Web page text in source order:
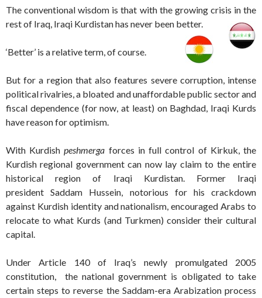
The conventional wisdom is that with the growing crisis in the
rest of Iraq, Iraqi Kurdistan has never been better.
‘Better’ is a relative term, of course.
But for a region that also features severe corruption, intense
political rivalries, a bloated and unaffordable public sector and
fiscal dependence (for now, at least) on Baghdad, Iraqi Kurds
have reason for optimism.
With Kurdishpeshmerga forces in full control of Kirkuk, the
Kurdish regional government can now lay claim to the entire
historical region of Iraqi Kurdistan. Former Iraqi
president Saddam Hussein, notorious for his crackdown
against Kurdish identity and nationalism, encouraged Arabs to
relocate to what Kurds (and Turkmen) consider their cultural
capital.
Under Article 140 of Iraq’s newly promulgated 2005
constitution, the national government is obligated to take
certain steps to reverse the Saddam-era Arabization process